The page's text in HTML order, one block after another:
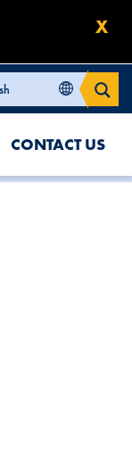
X
CONTACT US